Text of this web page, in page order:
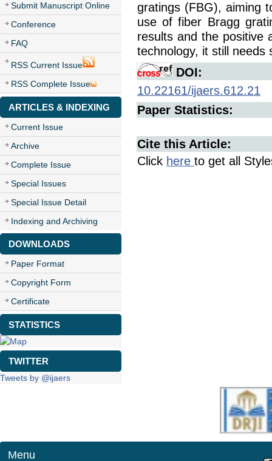
Submit Manuscript Online
Conference
FAQ
RSS Current Issue
RSS Complete Issue
ARTICLES & INDEXING
Current Issue
Archive
Complete Issue
Special Issues
Special Issue Detail
Indexing and Archiving
DOWNLOADS
Paper Format
Copyright Form
Certificate
STATISTICS
TWITTER
Tweets by @ijaers
gratings (FBG), aiming
use of fiber Bragg
results and the positive
technology, it still needs
DOI:
10.22161/ijaers.612.21
Paper Statistics:
Cite this Article:
Click here to get all
Menu